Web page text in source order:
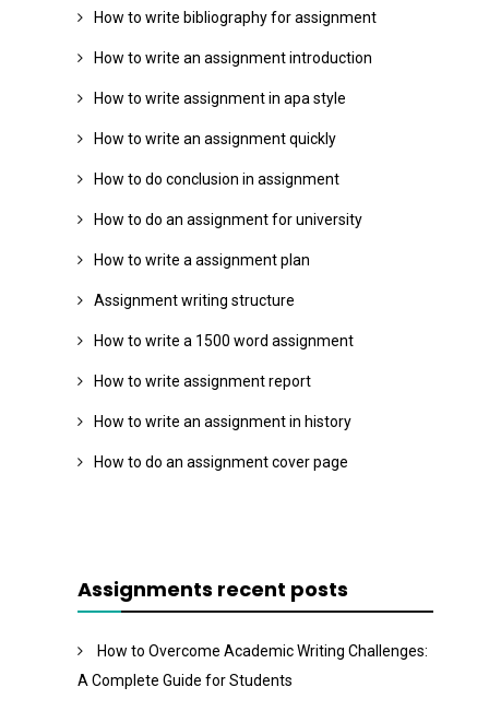
How to write bibliography for assignment
How to write an assignment introduction
How to write assignment in apa style
How to write an assignment quickly
How to do conclusion in assignment
How to do an assignment for university
How to write a assignment plan
Assignment writing structure
How to write a 1500 word assignment
How to write assignment report
How to write an assignment in history
How to do an assignment cover page
Assignments recent posts
How to Overcome Academic Writing Challenges:
A Complete Guide for Students